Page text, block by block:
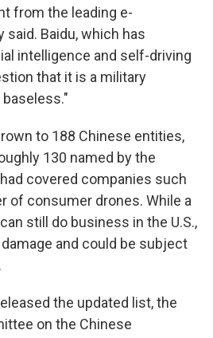
from the leading e-
Baidu, which has
intelligence and self-driving
that it is a military
to 188 Chinese entities,
130 named by the
covered companies such
of consumer drones. While a
still do business in the U.S.,
and could be subject
the updated list, the
on the Chinese